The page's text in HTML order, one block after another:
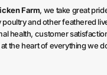
Farm, we take great
and other feathered
health, customer
the heart of everything we